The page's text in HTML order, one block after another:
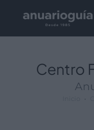
Centro
Empresa:
Actividad:
Lugar: